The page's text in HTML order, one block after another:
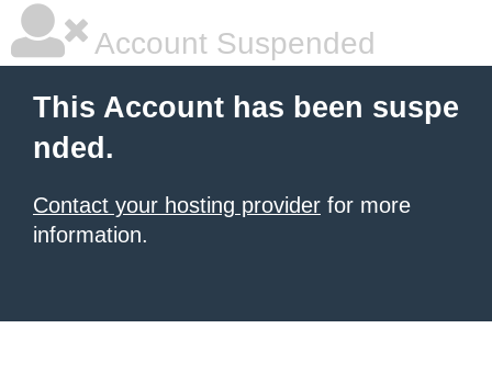
Account Suspended
This Account has been suspe
nded.
Contact your hosting provider for more
information.